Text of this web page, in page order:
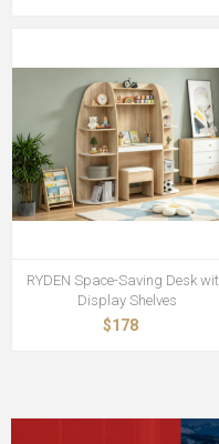
RYDEN Space-Saving Desk
Display Shelves
$178